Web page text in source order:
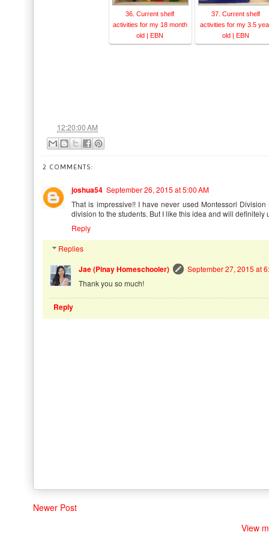
36. Current shelf
activities for my 18 month
old | EBN
37. Current shelf
activities for my 3.5
old | EBN
12:20:00 AM
2 COMMENTS:
joshua54 September 26, 2015 at 5:00 AM
That is impressive!! I have never used Montessori
division to the students. But I like this idea and will definitely
Reply
Replies
Jae (Pinay Homeschooler)
September 27, 2015 at
Thank you so much!
Reply
Newer Post
View